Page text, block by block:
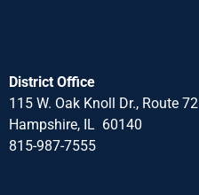
District Office
115 W. Oak Knoll Dr., Route 72
Hampshire, IL 60140
815-987-7555